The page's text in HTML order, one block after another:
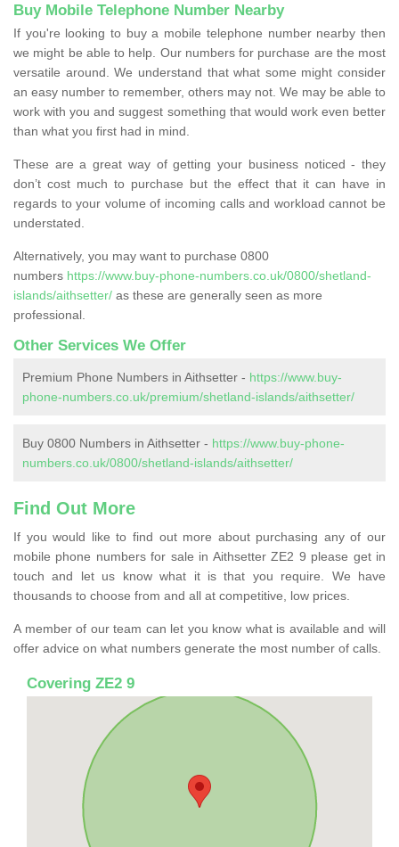
Buy Mobile Telephone Number Nearby
If you're looking to buy a mobile telephone number nearby then
we might be able to help. Our numbers for purchase are the most
versatile around. We understand that what some might consider
an easy number to remember, others may not. We may be able to
work with you and suggest something that would work even better
than what you first had in mind.
These are a great way of getting your business noticed - they
don’t cost much to purchase but the effect that it can have in
regards to your volume of incoming calls and workload cannot be
understated.
Alternatively, you may want to purchase 0800
numbers https://www.buy-phone-numbers.co.uk/0800/shetland-
islands/aithsetter/ as these are generally seen as more
professional.
Other Services We Offer
Premium Phone Numbers in Aithsetter - https://www.buy-
phone-numbers.co.uk/premium/shetland-islands/aithsetter/
Buy 0800 Numbers in Aithsetter - https://www.buy-phone-
numbers.co.uk/0800/shetland-islands/aithsetter/
Find Out More
If you would like to find out more about purchasing any of our
mobile phone numbers for sale in Aithsetter ZE2 9 please get in
touch and let us know what it is that you require. We have
thousands to choose from and all at competitive, low prices.
A member of our team can let you know what is available and will
offer advice on what numbers generate the most number of calls.
Covering ZE2 9